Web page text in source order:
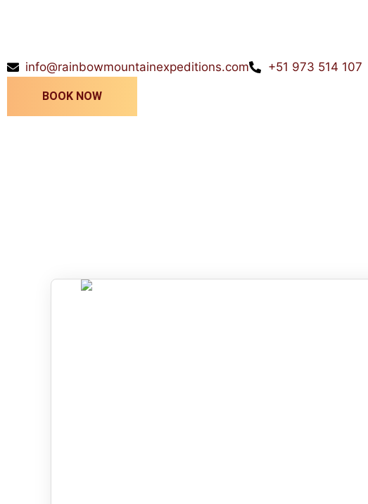
info@rainbowmountainexpeditions.com +51 973 514 107
BOOK NOW